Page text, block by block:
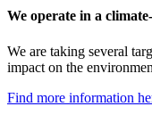
We operate in a
We are taking several
impact on the
Find more information